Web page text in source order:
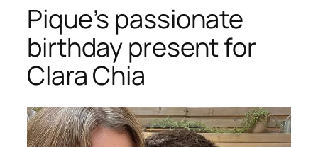
Pique’s passionate
birthday present for
Clara Chia